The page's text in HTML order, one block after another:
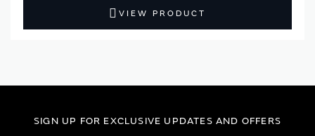
VIEW PRODUCT
SIGN UP FOR EXCLUSIVE UPDATES AND OFFERS